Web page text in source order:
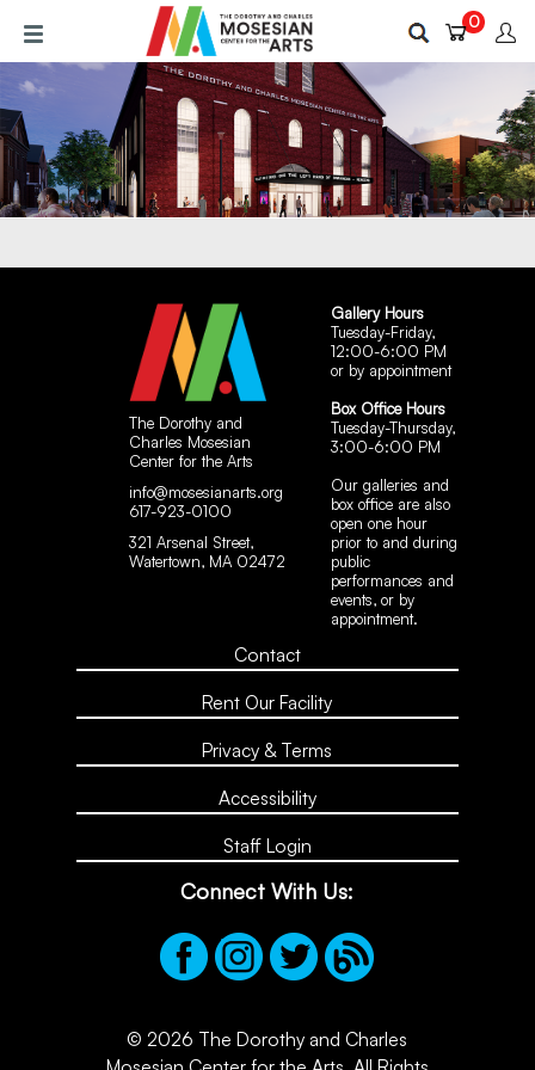
main
content
0
The Dorothy and
Charles Mosesian
Center for the Arts
info@mosesianarts.org
617-923-0100
321 Arsenal Street,
Watertown, MA 02472
Gallery Hours
Tuesday-Friday,
12:00-6:00 PM
or by appointment
Box Office Hours
Tuesday-Thursday,
3:00-6:00 PM
Our galleries and
box office are also
open one hour
prior to and during
public
performances and
events, or by
appointment.
Contact
Rent Our Facility
Privacy & Terms
Accessibility
Staff Login
Connect With Us:
© 2026 The Dorothy and Charles